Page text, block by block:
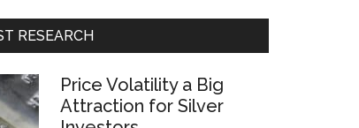
RESEARCH
Price Volatility a Big
Attraction for Silver